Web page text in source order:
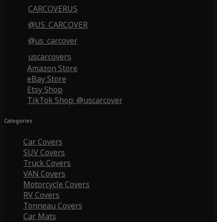
CARCOVERUS
@US_CARCOVER
@us_carcover
uscarcovers
Amazon Store
eBay Store
Etsy Shop
TikTok Shop: @uscarcover
Categories
Car Covers
SUV Covers
Truck Covers
VAN Covers
Motorcycle Covers
RV Covers
Tonneau Covers
Car Mats